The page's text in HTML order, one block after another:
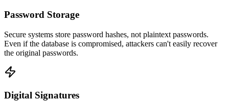
Password Storage
Secure systems store password hashes, not plaintext passwords.
Even if the database is compromised, attackers can't easily recover
the original passwords.
Digital Signatures